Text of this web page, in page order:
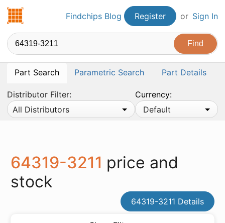
Findchips.comFindchips Blog Register or Sign In
Part Search Parametric Search Part Details
Distributor Filter:
All Distributors
Currency:
Default
64319-3211 price and
stock
64319-3211 Details